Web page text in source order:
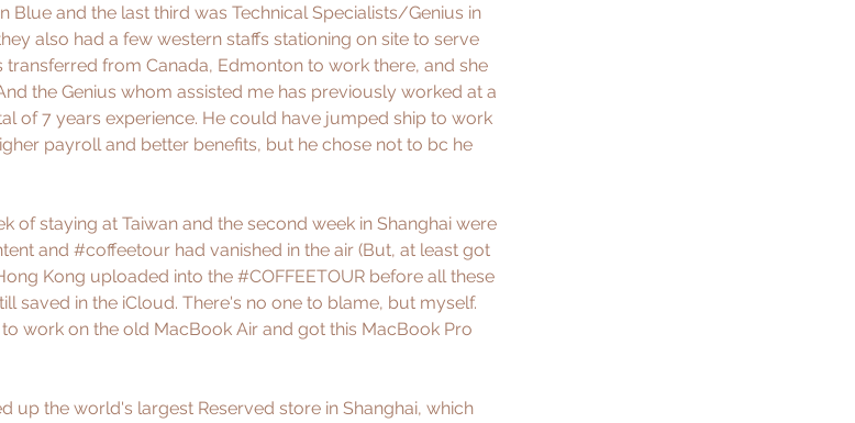
Blue and the last third was Technical Specialists/Genius in
also had a few western staffs stationing on site to serve
from Canada, Edmonton to work there, and she
the Genius whom assisted me has previously worked at a
of 7 years experience. He could have jumped ship to work
payroll and better benefits, but he chose not to bc he
of staying at Taiwan and the second week in Shanghai were
and #coffeetour had vanished in the air (But, at least got
Kong uploaded into the #COFFEETOUR before all these
saved in the iCloud. There's no one to blame, but myself.
work on the old MacBook Air and got this MacBook Pro
up the world's largest Reserved store in Shanghai, which